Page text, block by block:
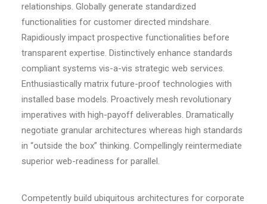
relationships. Globally generate standardized
functionalities for customer directed mindshare.
Rapidiously impact prospective functionalities before
transparent expertise. Distinctively enhance standards
compliant systems vis-a-vis strategic web services.
Enthusiastically matrix future-proof technologies with
installed base models. Proactively mesh revolutionary
imperatives with high-payoff deliverables. Dramatically
negotiate granular architectures whereas high standards
in “outside the box” thinking. Compellingly reintermediate
superior web-readiness for parallel.
Competently build ubiquitous architectures for corporate